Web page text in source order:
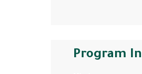
Program